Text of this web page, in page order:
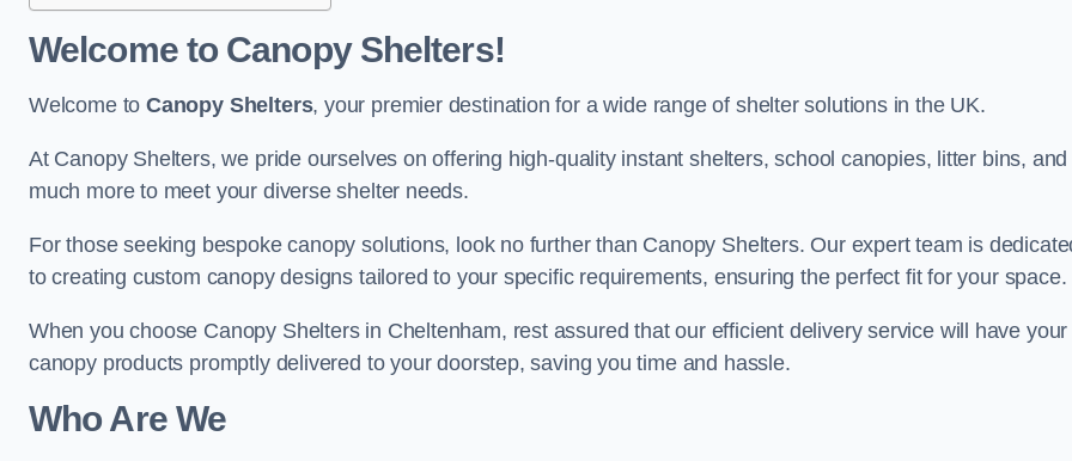
Welcome to Canopy Shelters!
Welcome toCanopy Shelters, your premier destination for a wide range of shelter solutions in the UK.
At Canopy Shelters, we pride ourselves on offering high-quality instant shelters, school canopies, litter bins, and
much more to meet your diverse shelter needs.
For those seeking bespoke canopy solutions, look no further than Canopy Shelters. Our expert team is
to creating custom canopy designs tailored to your specific requirements, ensuring the perfect fit for your space.
When you choose Canopy Shelters in Cheltenham, rest assured that our efficient delivery service will have your
canopy products promptly delivered to your doorstep, saving you time and hassle.
Who Are We